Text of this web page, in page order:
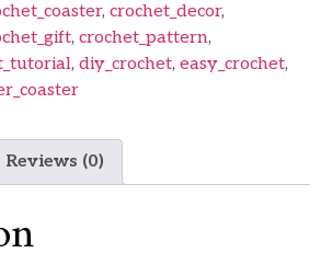
, crochet_decor,
, crochet_pattern,
, diy_crochet, easy_crochet,
Reviews (0)